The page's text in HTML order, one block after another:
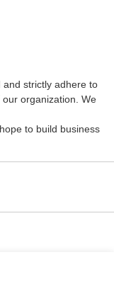
strictly adhere to
organization. We
to build business